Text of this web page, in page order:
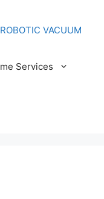
ROBOTIC VACUUM
Services